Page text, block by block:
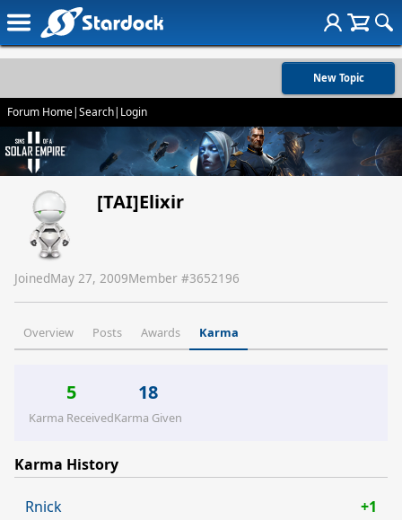
New Topic
Forum Home|Search| Login
[TAI]Elixir
JoinedMay 27, 2009Member #3652196
Overview Posts Awards Karma
5
Karma Received
18
Karma Given
Karma History
Rnick +1